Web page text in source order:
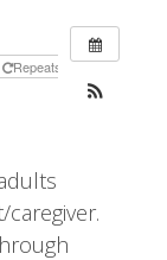
Repeats